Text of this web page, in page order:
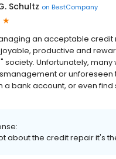
Schultz on BestCompany
an acceptable
productive and
Unfortunately,
or unforeseen
a bank account, or even
about the credit repair it's